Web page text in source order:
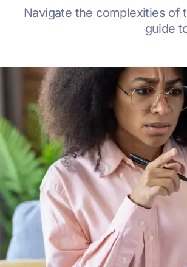
Navigate the complexities of
guide